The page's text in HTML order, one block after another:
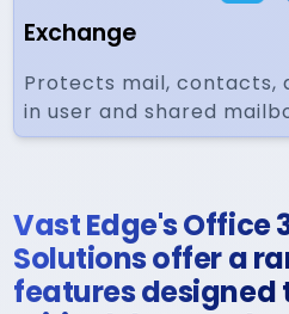
Exchange
Protects mail, contacts,
in user and shared
Vast Edge's Office
Solutions offer a
features designed